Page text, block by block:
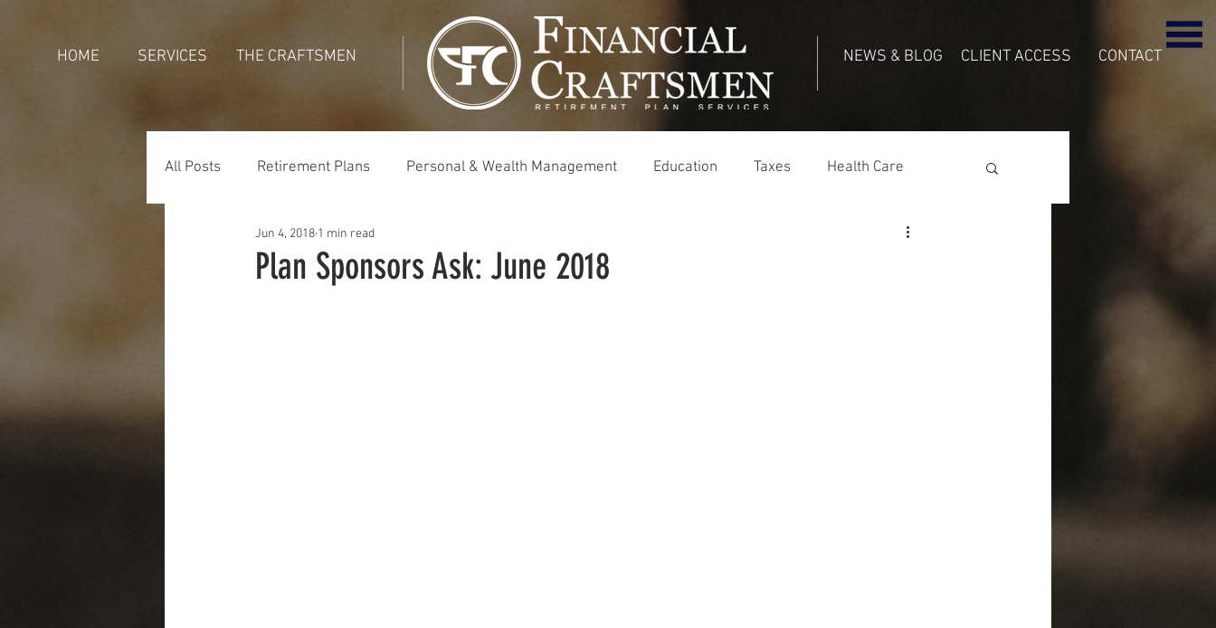
HOME SERVICES THE CRAFTSMEN NEWS & BLOG CLIENT ACCESS CONTACT
All Posts Retirement Plans Personal & Wealth Management Education Taxes Health Care
Generations Holidays
Plan Sponsors Ask: June 2018
Jun 4, 2018 1 min read